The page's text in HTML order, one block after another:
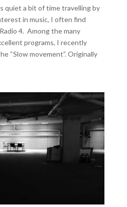
quiet a bit of time travelling by
in music, I often find
4. Among the many
programs, I recently
“Slow movement”. Originally